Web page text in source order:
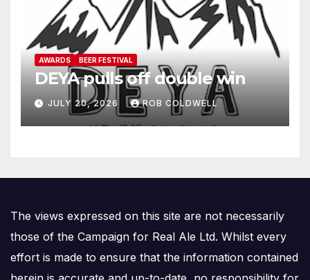
AWARDS BEER FESTIVAL
DEYA pulls off double win
JULY 20, 2026 ROB COLDWELL
The views expressed on this site are not necessarily
those of the Campaign for Real Ale Ltd. Whilst every
effort is made to ensure that the information contained